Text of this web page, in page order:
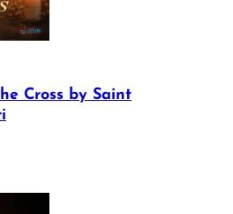
Cross by Saint